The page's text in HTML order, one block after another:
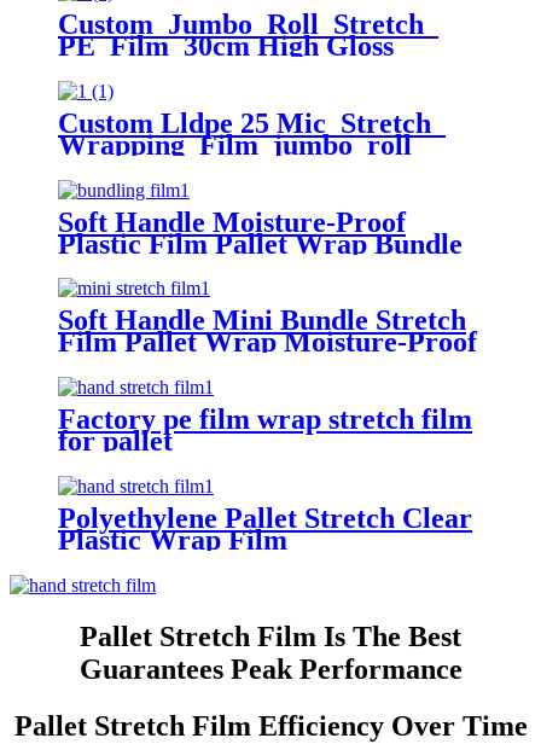
Custom Jumbo Roll Stretch
PE Film 30cm High Gloss
Surface 50cm Width 300m Length
Plastic Pallet Wrap Chemical
Packaging
Custom Lldpe 25 Mic Stretch
Wrapping Film jumbo roll
Packaging Plastic Casting Pallet
Wrap Stretch Film
Soft Handle Moisture-Proof
Plastic Film Pallet Wrap Bundle
Soft Handle Mini Bundle Stretch
Film Pallet Wrap Moisture-Proof
Factory pe film wrap stretch film
for pallet
Polyethylene Pallet Stretch Clear
Plastic Wrap Film
Pallet Stretch Film Is The Best
Guarantees Peak Performance
Pallet Stretch Film Efficiency Over Time